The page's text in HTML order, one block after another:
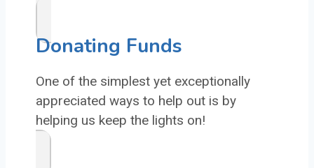
Donating Funds
One of the simplest yet exceptionally
appreciated ways to help out is by
helping us keep the lights on!